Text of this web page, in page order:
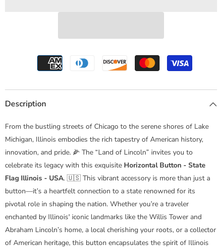
Description
From the bustling streets of Chicago to the serene shores of Lake
Michigan, Illinois embodies the rich tapestry of American history,
innovation, and pride. 🌽 The “Land of Lincoln” invites you to
celebrate its legacy with this exquisite Horizontal Button - State
Flag Illinois - USA. 🇺🇸 This vibrant accessory is more than just a
button—it’s a heartfelt connection to a state renowned for its
pivotal role in shaping the nation. Whether you’re a traveler
enchanted by Illinois' iconic landmarks like the Willis Tower and
Abraham Lincoln’s home, a local cherishing your roots, or a collector
of American heritage, this button encapsulates the spirit of Illinois